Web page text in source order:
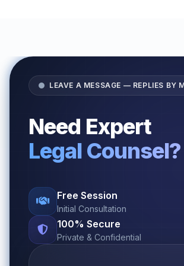
LEAVE A MESSAGE — REPLIES BY
Need Expert
Legal Counsel?
Free Session
Initial Consultation
100% Secure
Private & Confidential